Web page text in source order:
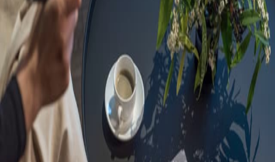
Hang on until we get the error fixed.
For urgent matters, please contact
communications@executivecentre.com. You may also refresh the
page or try again later.